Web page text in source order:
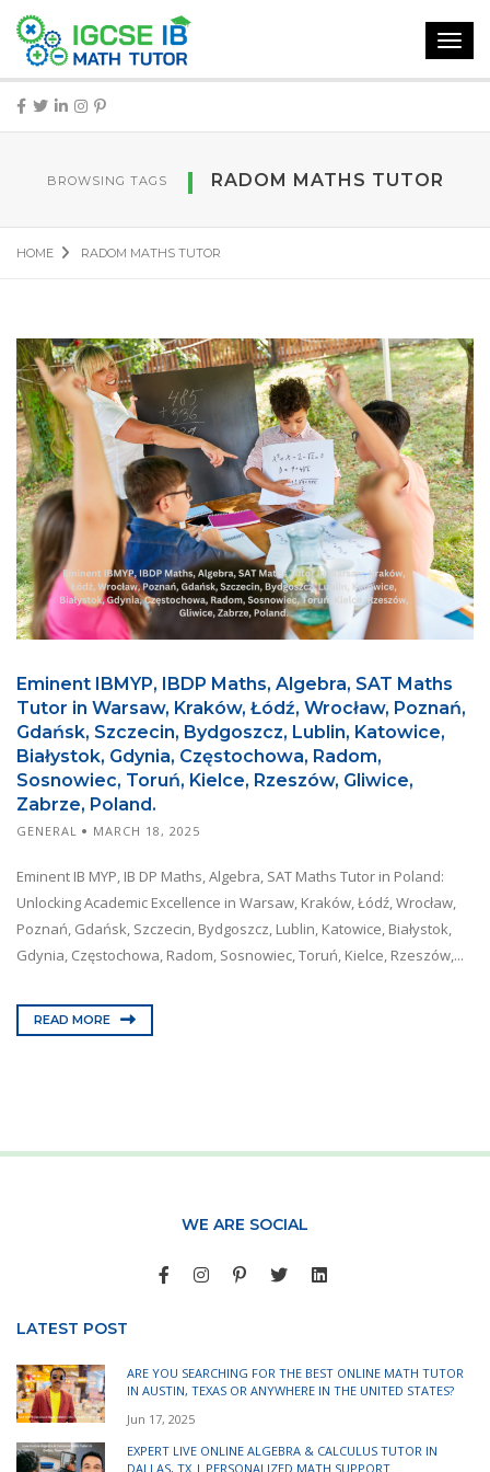
BROWSING TAGS RADOM MATHS TUTOR
HOME RADOM MATHS TUTOR
Eminent IBMYP, IBDP Maths, Algebra, SAT Maths
Tutor in Warsaw, Kraków, Łódź, Wrocław, Poznań,
Gdańsk, Szczecin, Bydgoszcz, Lublin, Katowice,
Białystok, Gdynia, Częstochowa, Radom,
Sosnowiec, Toruń, Kielce, Rzeszów, Gliwice,
Zabrze, Poland.
GENERAL MARCH 18, 2025
Eminent IB MYP, IB DP Maths, Algebra, SAT Maths Tutor in Poland:
Unlocking Academic Excellence in Warsaw, Kraków, Łódź, Wrocław,
Poznań, Gdańsk, Szczecin, Bydgoszcz, Lublin, Katowice, Białystok,
Gdynia, Częstochowa, Radom, Sosnowiec, Toruń, Kielce, Rzeszów,...
READ MORE
WE ARE SOCIAL
LATEST POST
ARE YOU SEARCHING FOR THE BEST ONLINE MATH TUTOR
IN AUSTIN, TEXAS OR ANYWHERE IN THE UNITED STATES?
Jun 17, 2025
EXPERT LIVE ONLINE ALGEBRA & CALCULUS TUTOR IN
DALLAS, TX | PERSONALIZED MATH SUPPORT